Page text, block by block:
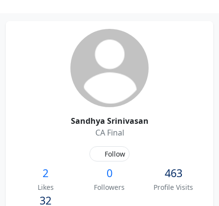
Sandhya Srinivasan
CA Final
Follow
2
Likes
0
Followers
463
Profile Visits
32